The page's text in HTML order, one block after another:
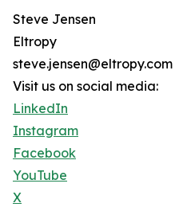
Steve Jensen
Eltropy
steve.jensen@eltropy.com
Visit us on social media:
LinkedIn
Instagram
Facebook
YouTube
X